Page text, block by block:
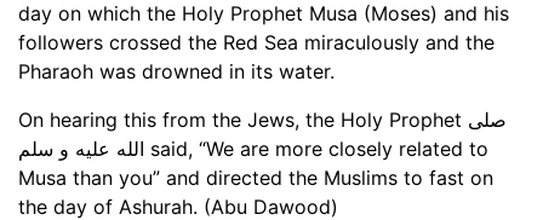
day on which the Holy Prophet Musa (Moses) and his
followers crossed the Red Sea miraculously and the
Pharaoh was drowned in its water.
On hearing this from the Jews, the Holy Prophet صلى
الله عليه و سلم said, “We are more closely related to
Musa than you” and directed the Muslims to fast on
the day of Ashurah. (Abu Dawood)